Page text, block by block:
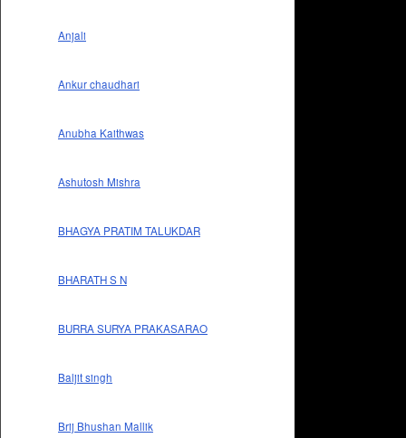
Anjali
Ankur chaudhari
Anubha Kaithwas
Ashutosh Mishra
BHAGYA PRATIM TALUKDAR
BHARATH S N
BURRA SURYA PRAKASARAO
Baljit singh
Brij Bhushan Mallik